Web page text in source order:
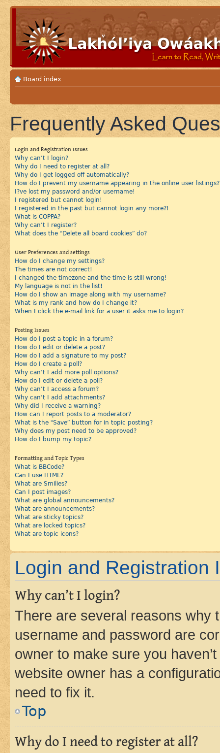
Board index
Frequently Asked
Login and Registration Issues
Why can’t I login?
Why do I need to register at all?
Why do I get logged off automatically?
How do I prevent my username appearing in the online user listings?
I?ve lost my password and/or username!
I registered but cannot login!
I registered in the past but cannot login any more?!
What is COPPA?
Why can’t I register?
What does the “Delete all board cookies” do?
User Preferences and settings
How do I change my settings?
The times are not correct!
I changed the timezone and the time is still wrong!
My language is not in the list!
How do I show an image along with my username?
What is my rank and how do I change it?
When I click the e-mail link for a user it asks me to login?
Posting Issues
How do I post a topic in a forum?
How do I edit or delete a post?
How do I add a signature to my post?
How do I create a poll?
Why can’t I add more poll options?
How do I edit or delete a poll?
Why can’t I access a forum?
Why can’t I add attachments?
Why did I receive a warning?
How can I report posts to a moderator?
What is the “Save” button for in topic posting?
Why does my post need to be approved?
How do I bump my topic?
Formatting and Topic Types
What is BBCode?
Can I use HTML?
What are Smilies?
Can I post images?
What are global announcements?
What are announcements?
What are sticky topics?
What are locked topics?
What are topic icons?
Login and Registration
Why can’t I login?
There are several reasons why
username and password are
owner to make sure you
website owner has a
need to fix it.
Top
Why do I need to register at all?